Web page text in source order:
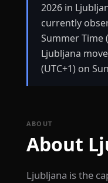
2026 in
currently
Summer Time
Ljubljana
(UTC+1) on
ABOUT
About
Ljubljana is the